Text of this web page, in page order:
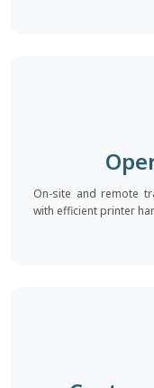
On-site and remote
with efficient printer